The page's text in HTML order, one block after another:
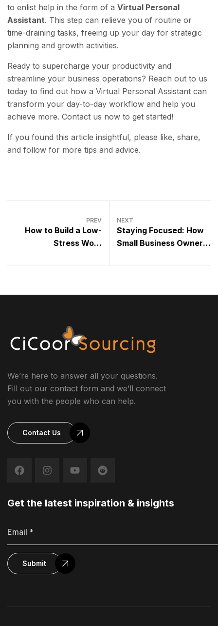
to enlist help in the form of a Virtual Personal
Assistant. This step can relieve you of routine or
time-draining tasks, freeing up your day for strategic
planning and growth activities.
Ready to supercharge your productivity and
streamline your business operations? Reach out to us
today to find out how a Virtual Personal Assistant can
transform your day-to-day workflow and help you
achieve more. Contact us now to get started!
If you found this article insightful, please like, share,
and follow for more tips and advice.
PREV
How to Build a Low-
Stress Work
Team’s Success
NEXT
Staying Focused: How
Small Business Owners
Full of Distractions
We’re here to answer all your questions.
Fill out our contact form and we’ll connect
you with the people who can help.
Contact Us
Get the latest inspiration & insights
Submit